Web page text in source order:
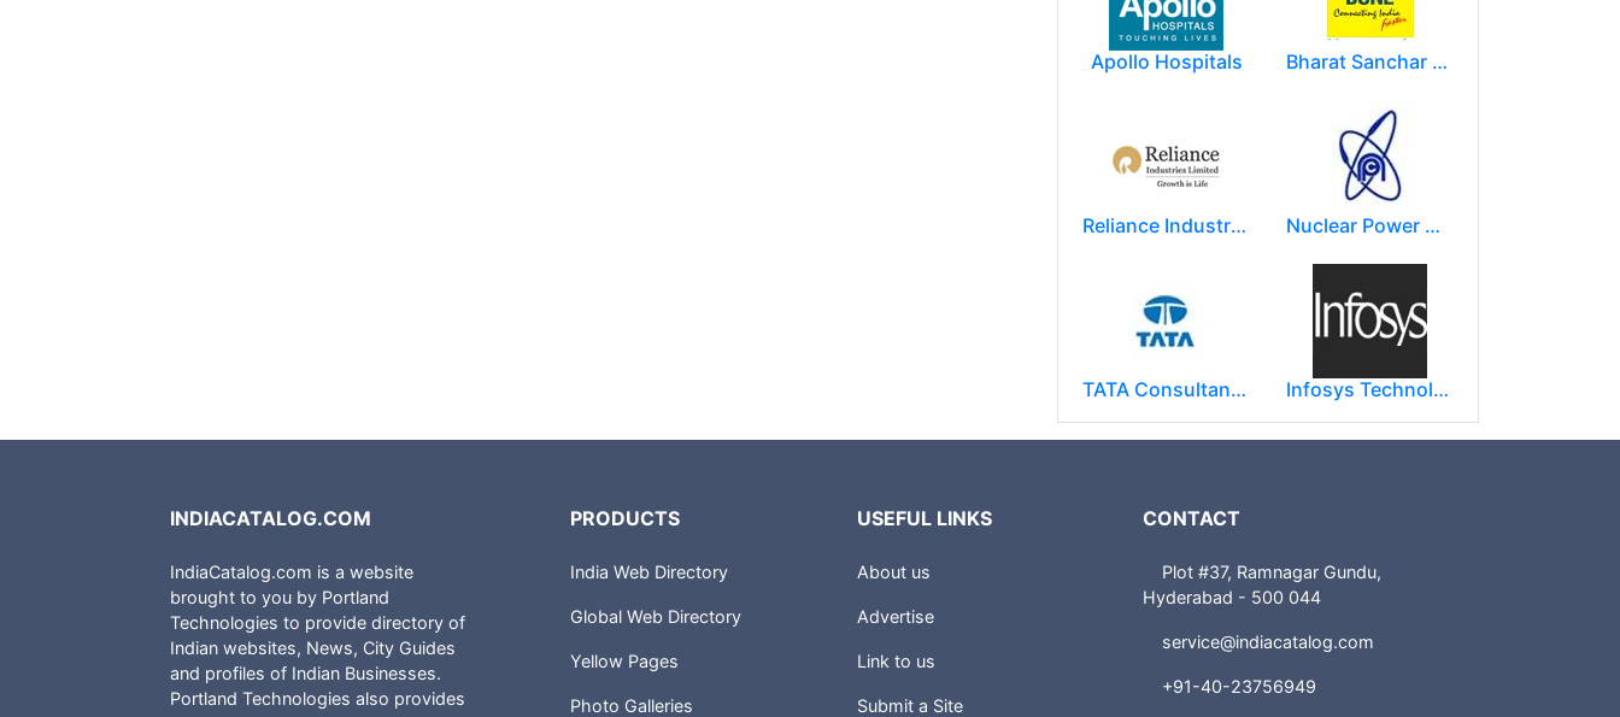
Apollo Hospitals Bharat Sanchar Nigam Limited (BSNL)
Reliance Industries Limited (RIL) Nuclear Power Corporation of India Limited (NPCIL)
TATA Consultancy Services ( TCS ) Infosys Technologies Limited
INDIACATALOG.COM
IndiaCatalog.com is a website
brought to you by Portland
Technologies to provide directory of
Indian websites, News, City Guides
and profiles of Indian Businesses.
Portland Technologies also provides
PRODUCTS
India Web Directory
Global Web Directory
Yellow Pages
Photo Galleries
USEFUL LINKS
About us
Advertise
Link to us
Submit a Site
CONTACT
Plot #37, Ramnagar Gundu,
Hyderabad - 500 044
service@indiacatalog.com
+91-40-23756949